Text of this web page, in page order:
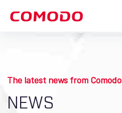
The latest news from Comodo
NEWS